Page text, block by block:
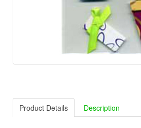
Product Details Description